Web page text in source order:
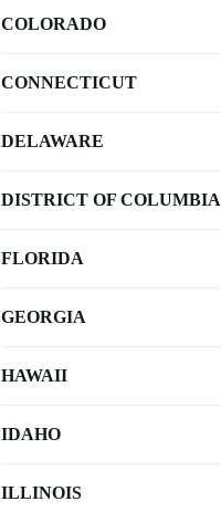
COLORADO
CONNECTICUT
DELAWARE
DISTRICT OF COLUMBIA
FLORIDA
GEORGIA
HAWAII
IDAHO
ILLINOIS